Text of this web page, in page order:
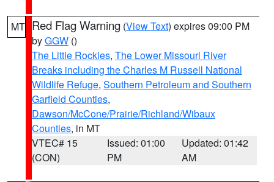
MT Red Flag Warning (View Text) expires 09:00 PM
byGGW ()
The Little Rockies, The Lower Missouri River
Breaks including the Charles M Russell National
Wildlife Refuge, Southern Petroleum and Southern
Garfield Counties,
Dawson/McCone/Prairie/Richland/Wibaux
Counties, in MT
VTEC# 15
(CON)
Issued: 01:00
PM
Updated: 01:42
AM